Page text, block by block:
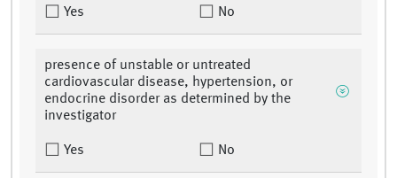
Yes No
presence of unstable or untreated
cardiovascular disease, hypertension, or
endocrine disorder as determined by the
investigator
Yes No